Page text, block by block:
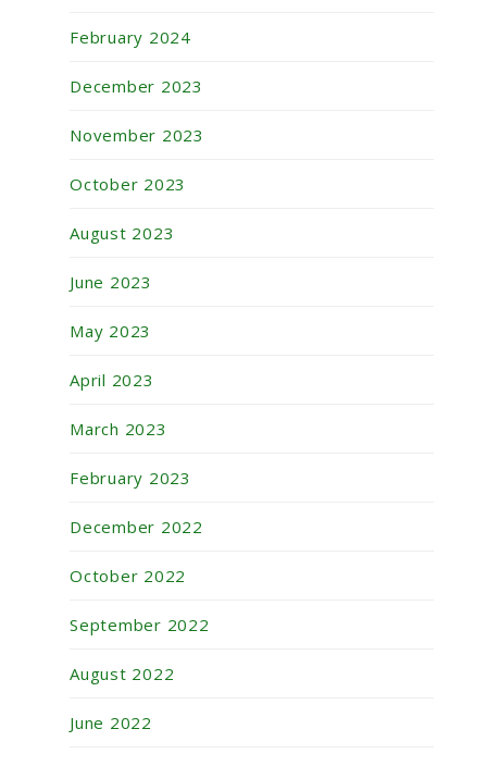
February 2024
December 2023
November 2023
October 2023
August 2023
June 2023
May 2023
April 2023
March 2023
February 2023
December 2022
October 2022
September 2022
August 2022
June 2022